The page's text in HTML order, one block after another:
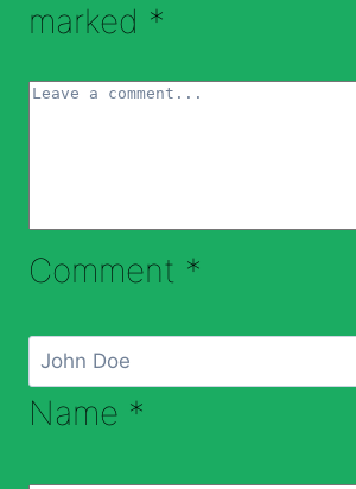
marked *
Comment *
Name *